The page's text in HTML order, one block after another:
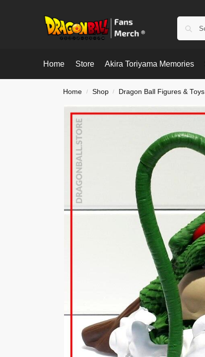
Home Store Akira Toriyama Memories
Home / Shop / Dragon Ball Figures & Toys